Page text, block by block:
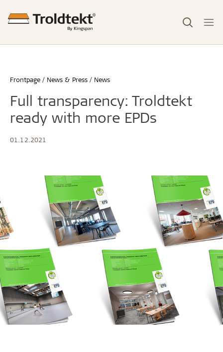
Frontpage News & Press News
Full transparency: Troldtekt
ready with more EPDs
01.12.2021